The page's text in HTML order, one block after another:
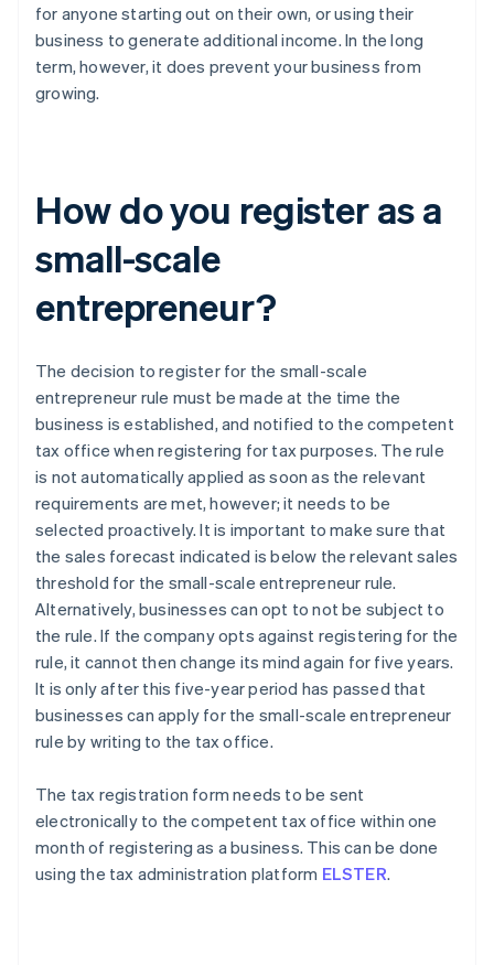
for anyone starting out on their own, or using their
business to generate additional income. In the long
term, however, it does prevent your business from
growing.
How do you register as a
small-scale
entrepreneur?
The decision to register for the small-scale
entrepreneur rule must be made at the time the
business is established, and notified to the competent
tax office when registering for tax purposes. The rule
is not automatically applied as soon as the relevant
requirements are met, however; it needs to be
selected proactively. It is important to make sure that
the sales forecast indicated is below the relevant sales
threshold for the small-scale entrepreneur rule.
Alternatively, businesses can opt to not be subject to
the rule. If the company opts against registering for the
rule, it cannot then change its mind again for five years.
It is only after this five-year period has passed that
businesses can apply for the small-scale entrepreneur
rule by writing to the tax office.
The tax registration form needs to be sent
electronically to the competent tax office within one
month of registering as a business. This can be done
using the tax administration platform ELSTER.